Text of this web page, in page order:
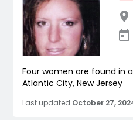
Four women are found in
Atlantic City, New Jersey
Last updated October 27,